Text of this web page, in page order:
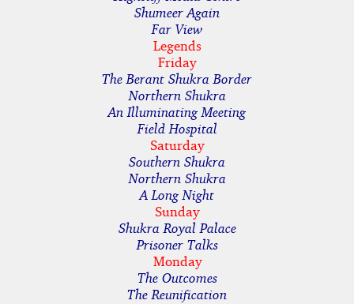
Shumeer Again
Far View
Legends
Friday
The Berant Shukra Border
Northern Shukra
An Illuminating Meeting
Field Hospital
Saturday
Southern Shukra
Northern Shukra
A Long Night
Sunday
Shukra Royal Palace
Prisoner Talks
Monday
The Outcomes
The Reunification